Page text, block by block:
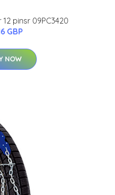
pinsr 09PC3420
GBP
NOW